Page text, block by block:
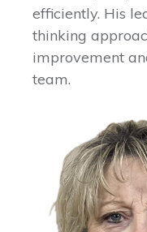
efficiently. His
thinking
improvement
team.